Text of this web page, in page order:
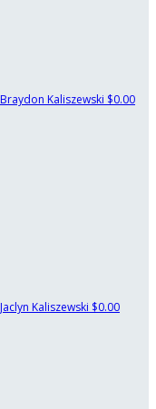
Braydon Kaliszewski $0.00
Jaclyn Kaliszewski $0.00